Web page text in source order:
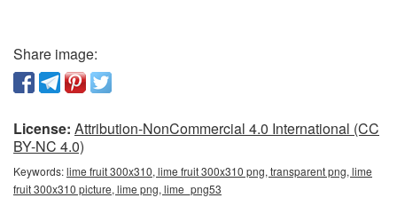
Share image:
License: Attribution-NonCommercial 4.0 International (CC
BY-NC 4.0)
Keywords:lime fruit 300x310, lime fruit 300x310 png, transparent png, lime
fruit 300x310 picture, lime png, lime_png53